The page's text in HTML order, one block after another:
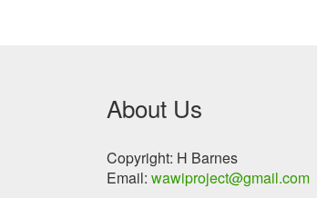
About Us
Copyright: H Barnes
Email: wawiproject@gmail.com